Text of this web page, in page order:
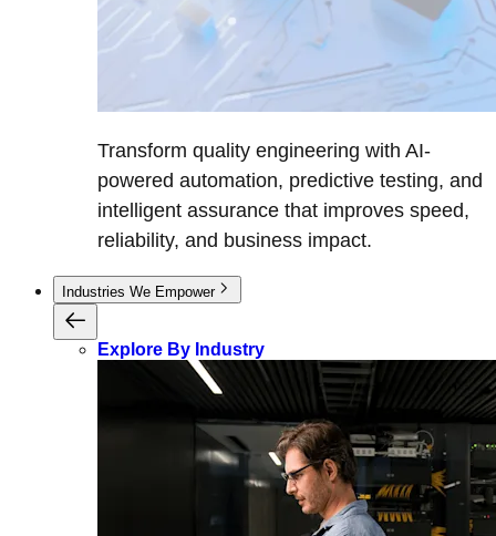
Transform quality engineering with AI-
powered automation, predictive testing, and
intelligent assurance that improves speed,
reliability, and business impact.
Industries We Empower
Explore By Industry